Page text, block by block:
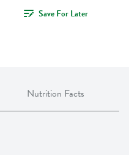
Save For Later
Nutrition Facts